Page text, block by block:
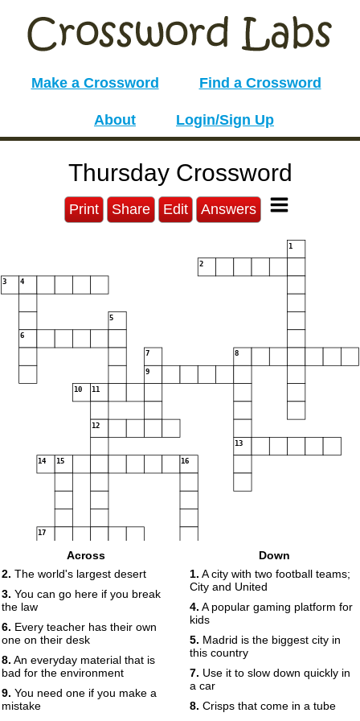
Make a Crossword Find a Crossword
About Login/Sign Up
Thursday Crossword
Print Share Edit Answers
1
2
3 4
5
6
7 8
9
10 11
12
13
14 15 16
17
Across
2. The world's largest desert
3. You can go here if you break
the law
6. Every teacher has their own
one on their desk
8. An everyday material that is
bad for the environment
9. You need one if you make a
mistake
Down
1. A city with two football teams;
City and United
4. A popular gaming platform for
kids
5. Madrid is the biggest city in
this country
7. Use it to slow down quickly in
a car
8. Crisps that come in a tube